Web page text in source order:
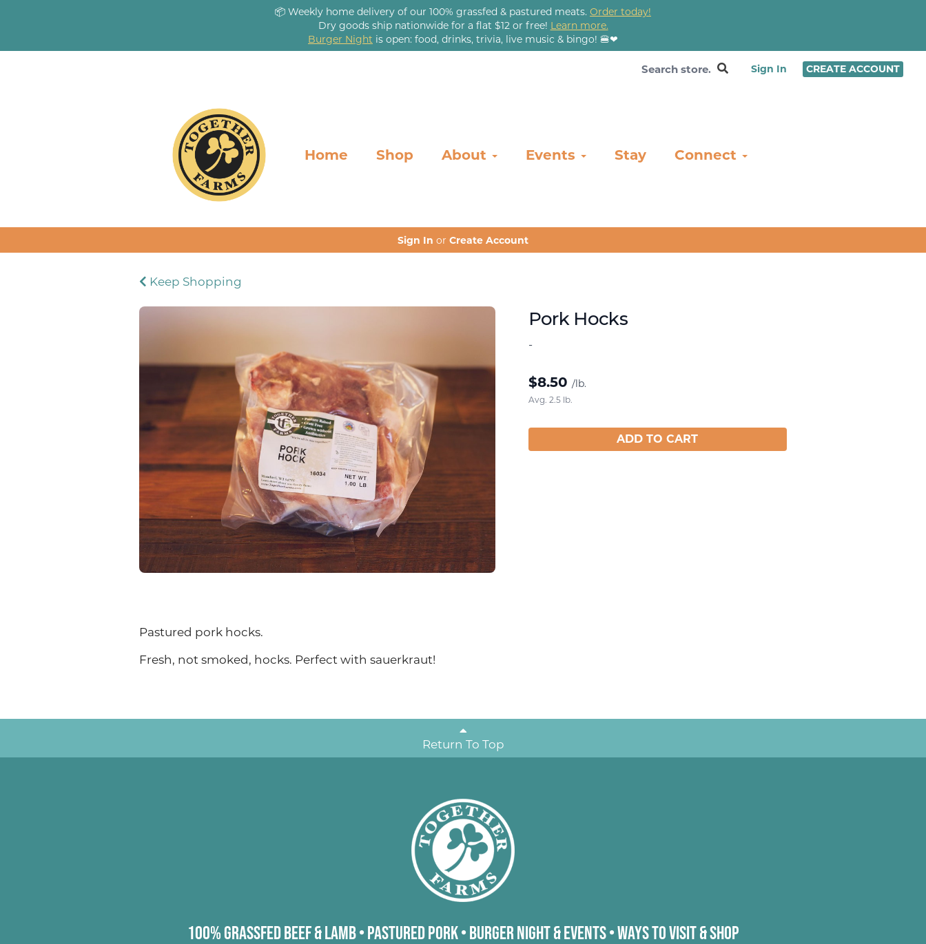
📦 Weekly home delivery of our 100% grassfed & pastured meats. Order today!
Dry goods ship nationwide for a flat $12 or free! Learn more.
Burger Night is open: food, drinks, trivia, live music & bingo! 🍔❤
Sign In CREATE ACCOUNT
Home Shop About Events Stay Connect
Sign In or Create Account
Keep Shopping
Pork Hocks
-
$8.50 /lb.
Avg. 2.5 lb.
ADD TO CART
Pastured pork hocks.
Fresh, not smoked, hocks. Perfect with sauerkraut!
Return To Top
100% Grassfed Beef & Lamb• Pastured Pork• Burger Night & Events•Ways to Visit & Shop